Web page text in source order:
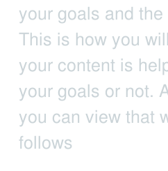
your goals and
This is how you
your content is
your goals or not.
you can view that
follows